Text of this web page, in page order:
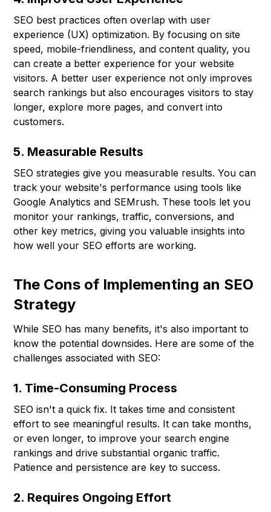
SEO best practices often overlap with user
experience (UX) optimization. By focusing on site
speed, mobile-friendliness, and content quality, you
can create a better experience for your website
visitors. A better user experience not only improves
search rankings but also encourages visitors to stay
longer, explore more pages, and convert into
customers.
5. Measurable Results
SEO strategies give you measurable results. You can
track your website's performance using tools like
Google Analytics and SEMrush. These tools let you
monitor your rankings, traffic, conversions, and
other key metrics, giving you valuable insights into
how well your SEO efforts are working.
The Cons of Implementing an SEO
Strategy
While SEO has many benefits, it's also important to
know the potential downsides. Here are some of the
challenges associated with SEO:
1. Time-Consuming Process
SEO isn't a quick fix. It takes time and consistent
effort to see meaningful results. It can take months,
or even longer, to improve your search engine
rankings and drive substantial organic traffic.
Patience and persistence are key to success.
2. Requires Ongoing Effort